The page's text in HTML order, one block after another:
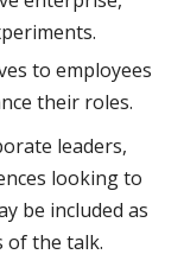
to employees
their roles.
leaders,
looking to
be included as
of the talk.